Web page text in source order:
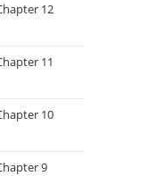
12
11
10
9